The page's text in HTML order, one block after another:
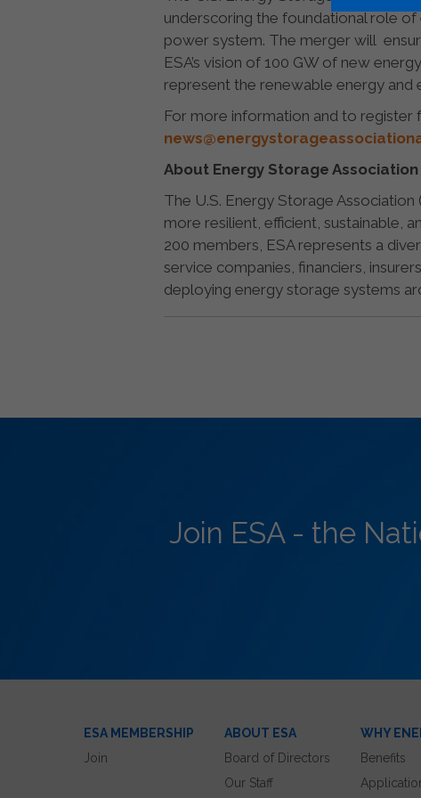
underscoring the foundational role
power system. The merger will
ESA’s vision of 100 GW of new
represent the renewable energy and
For more information and to register
About Energy Storage Association
The U.S. Energy Storage
more resilient, efficient, sustainable,
200 members, ESA represents a
service companies, financiers,
deploying energy storage systems
Join ESA - the
ESA MEMBERSHIP
Join
ABOUT ESA
Board of Directors
Our Staff
WHY
Benefits